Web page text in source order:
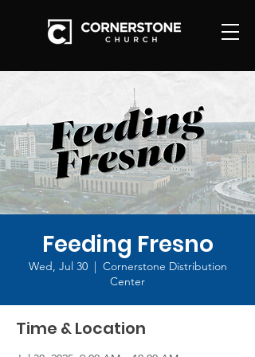
Feeding Fresno
Wed, Jul 30
  |
Cornerstone Distribution
Center
Time & Location